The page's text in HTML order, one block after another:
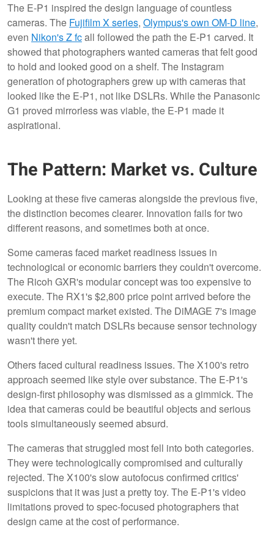
The E-P1 inspired the design language of countless
cameras. The Fujifilm X series, Olympus's own OM-D line,
even Nikon's Z fcall followed the path the E-P1 carved. It
showed that photographers wanted cameras that felt good
to hold and looked good on a shelf. The Instagram
generation of photographers grew up with cameras that
looked like the E-P1, not like DSLRs. While the Panasonic
G1 proved mirrorless was viable, the E-P1 made it
aspirational.
The Pattern: Market vs. Culture
Looking at these five cameras alongside the previous five,
the distinction becomes clearer. Innovation fails for two
different reasons, and sometimes both at once.
Some cameras faced market readiness issues in
technological or economic barriers they couldn't overcome.
The Ricoh GXR's modular concept was too expensive to
execute. The RX1's $2,800 price point arrived before the
premium compact market existed. The DiMAGE 7's image
quality couldn't match DSLRs because sensor technology
wasn't there yet.
Others faced cultural readiness issues. The X100's retro
approach seemed like style over substance. The E-P1's
design-first philosophy was dismissed as a gimmick. The
idea that cameras could be beautiful objects and serious
tools simultaneously seemed absurd.
The cameras that struggled most fell into both categories.
They were technologically compromised and culturally
rejected. The X100's slow autofocus confirmed critics'
suspicions that it was just a pretty toy. The E-P1's video
limitations proved to spec-focused photographers that
design came at the cost of performance.